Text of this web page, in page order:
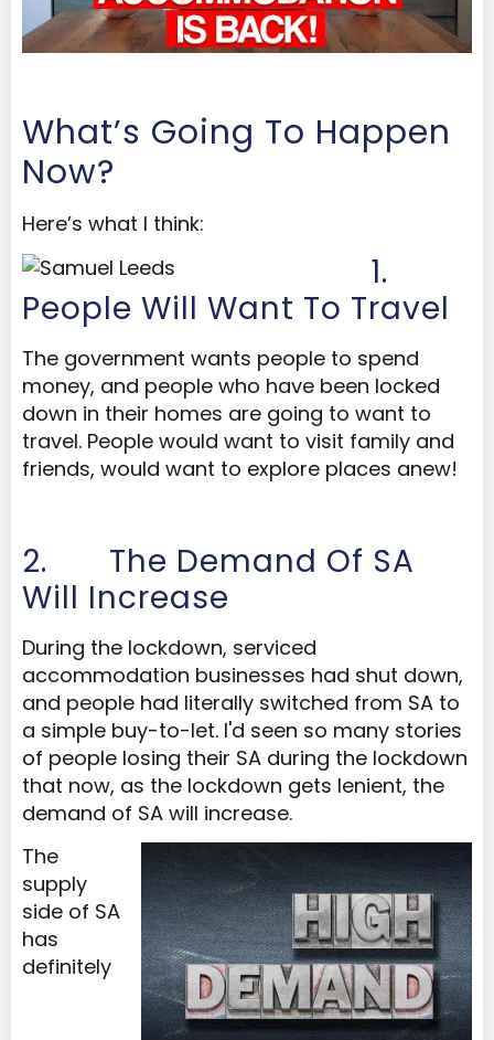
What’s Going To Happen
Now?
Here’s what I think:
1.
People Will Want To Travel
The government wants people to spend
money, and people who have been locked
down in their homes are going to want to
travel. People would want to visit family and
friends, would want to explore places anew!
2.
The Demand Of SA
Will Increase
During the lockdown, serviced
accommodation businesses had shut down,
and people had literally switched from SA to
a simple buy-to-let. I'd seen so many stories
of people losing their SA during the lockdown
that now, as the lockdown gets lenient, the
demand of SA will increase.
The
supply
side of SA
has
definitely